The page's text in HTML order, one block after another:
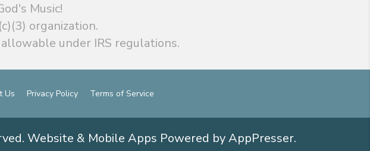
Music!
organization.
under IRS regulations.
Us Privacy Policy Terms of Service
Website & Mobile Apps Powered by AppPresser.